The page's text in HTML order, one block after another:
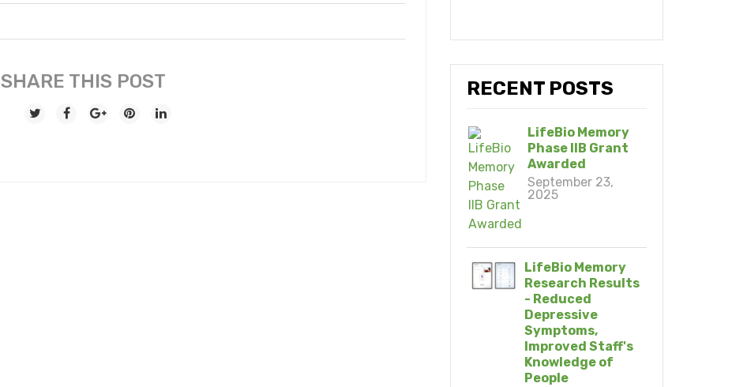
RECENT POSTS
LifeBio Memory
Phase IIB Grant
Awarded
September 23,
2025
LifeBio Memory
Research Results
- Reduced
Depressive
Symptoms,
Improved Staff's
Knowledge of
People
SHARE THIS POST